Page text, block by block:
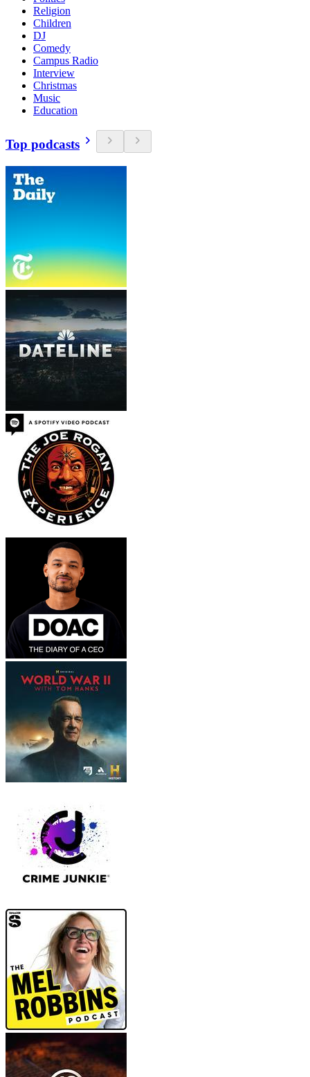
Religion
Children
DJ
Comedy
Campus Radio
Interview
Christmas
Music
Education
Top podcasts